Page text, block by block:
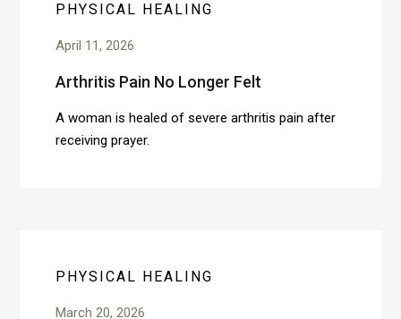
PHYSICAL HEALING
April 11, 2026
Arthritis Pain No Longer Felt
A woman is healed of severe arthritis pain after
receiving prayer.
PHYSICAL HEALING
March 20, 2026